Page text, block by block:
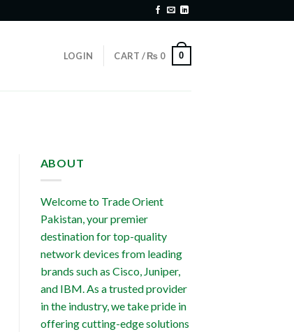
LOGIN CART /₨ 0 0
ABOUT
Welcome to Trade Orient
Pakistan, your premier
destination for top-quality
network devices from leading
brands such as Cisco, Juniper,
and IBM. As a trusted provider
in the industry, we take pride in
offering cutting-edge solutions